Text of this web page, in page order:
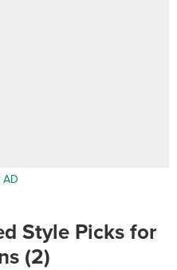
AD
Style Picks for
(2)